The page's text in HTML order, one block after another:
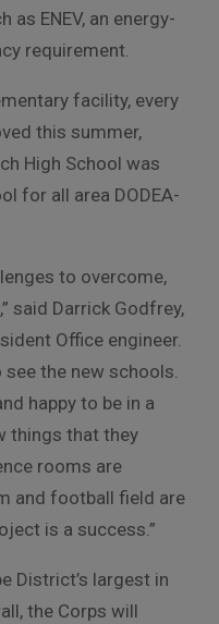
ENEV, an energy-
requirement.
facility, every
this summer,
High School was
for all area DODEA-
to overcome,
said Darrick Godfrey,
Office engineer.
the new schools.
happy to be in a
things that they
rooms are
and football field are
is a success.”
District’s largest in
the Corps will